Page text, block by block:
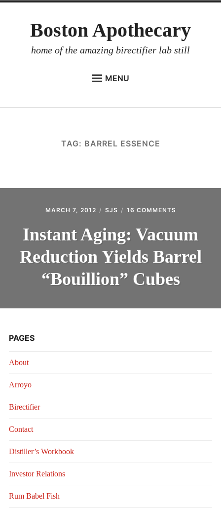
Boston Apothecary
home of the amazing birectifier lab still
MENU
INVESTOR RELATIONS
INTRODUCING THE “STUDENT” BIRECTIFIER
TAG: BARREL ESSENCE
MARCH 7, 2012 SJS 16 COMMENTS
VACUUM
YIELDS
BARREL
CUBES
Instant Aging: Vacuum
Reduction Yields Barrel
“Bouillion” Cubes
PAGES
About
Arroyo
Birectifier
Contact
Distiller’s Workbook
Investor Relations
Rum Babel Fish